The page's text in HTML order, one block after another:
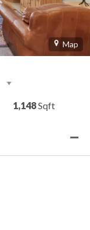
Map
1,148Sqft